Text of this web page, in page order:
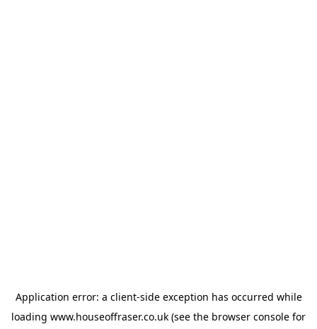
Application error: a client-side exception has occurred while
loading www.houseoffraser.co.uk (see the browser console for